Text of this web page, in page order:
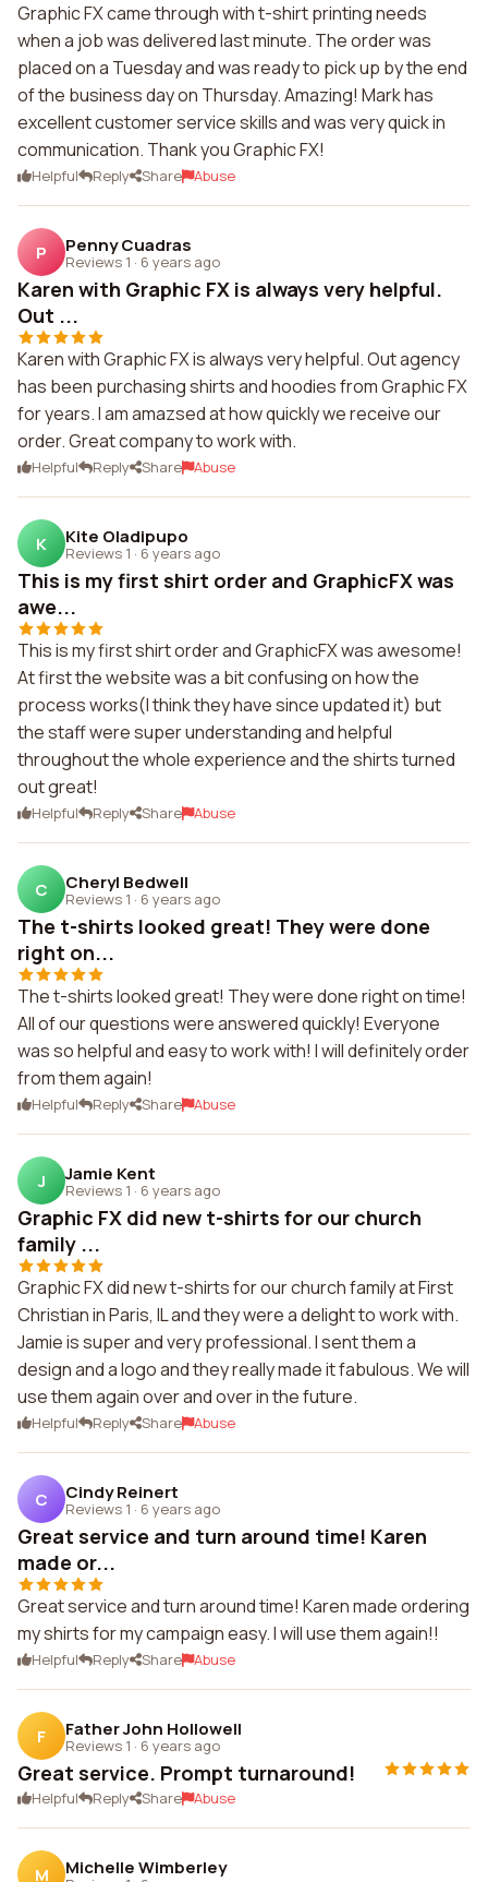
Graphic FX came through with t-shirt printing needs
when a job was delivered last minute. The order was
placed on a Tuesday and was ready to pick up by the end
of the business day on Thursday. Amazing! Mark has
excellent customer service skills and was very quick in
communication. Thank you Graphic FX!
Helpful Reply Share Abuse
P Penny Cuadras
Reviews 1 · 6 years ago
Karen with Graphic FX is always very helpful.
Out ...
Karen with Graphic FX is always very helpful. Out agency
has been purchasing shirts and hoodies from Graphic FX
for years. I am amazsed at how quickly we receive our
order. Great company to work with.
Helpful Reply Share Abuse
K Kite Oladipupo
Reviews 1 · 6 years ago
This is my first shirt order and GraphicFX was
awe...
This is my first shirt order and GraphicFX was awesome!
At first the website was a bit confusing on how the
process works(I think they have since updated it) but
the staff were super understanding and helpful
throughout the whole experience and the shirts turned
out great!
Helpful Reply Share Abuse
C Cheryl Bedwell
Reviews 1 · 6 years ago
The t-shirts looked great! They were done
right on...
The t-shirts looked great! They were done right on time!
All of our questions were answered quickly! Everyone
was so helpful and easy to work with! I will definitely order
from them again!
Helpful Reply Share Abuse
J Jamie Kent
Reviews 1 · 6 years ago
Graphic FX did new t-shirts for our church
family ...
Graphic FX did new t-shirts for our church family at First
Christian in Paris, IL and they were a delight to work with.
Jamie is super and very professional. I sent them a
design and a logo and they really made it fabulous. We will
use them again over and over in the future.
Helpful Reply Share Abuse
C Cindy Reinert
Reviews 1 · 6 years ago
Great service and turn around time! Karen
made or...
Great service and turn around time! Karen made ordering
my shirts for my campaign easy. I will use them again!!
Helpful Reply Share Abuse
F Father John Hollowell
Reviews 1 · 6 years ago
Great service. Prompt turnaround!
Helpful Reply Share Abuse
M Michelle Wimberley